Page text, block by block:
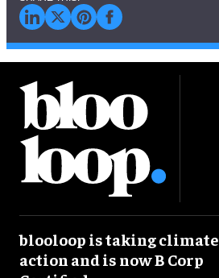
blooloop is taking climate
action and is now B Corp